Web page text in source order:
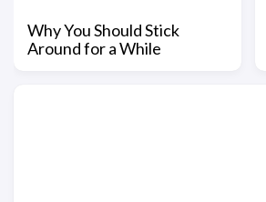
Why You Should Stick
Around for a While